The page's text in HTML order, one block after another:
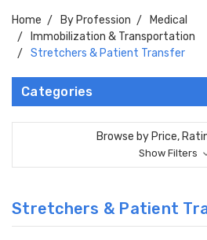
Home By Profession
Medical
Immobilization & Transportation
Stretchers & Patient Transfer
Categories
Browse by Price,
Show Filters
Stretchers & Patient